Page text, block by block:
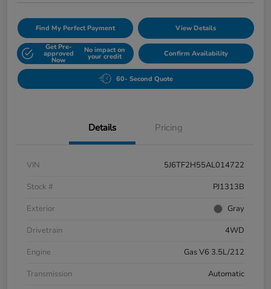
Find My Perfect Payment View Details
Get Pre-
approved
Now
No impact on
your credit Confirm Availability
60- Second Quote
Details Pricing
VIN
5J6TF2H55AL014722
Stock #
PJ1313B
Exterior
Gray
Drivetrain
4WD
Engine
Gas V6 3.5L/212
Transmission
Automatic